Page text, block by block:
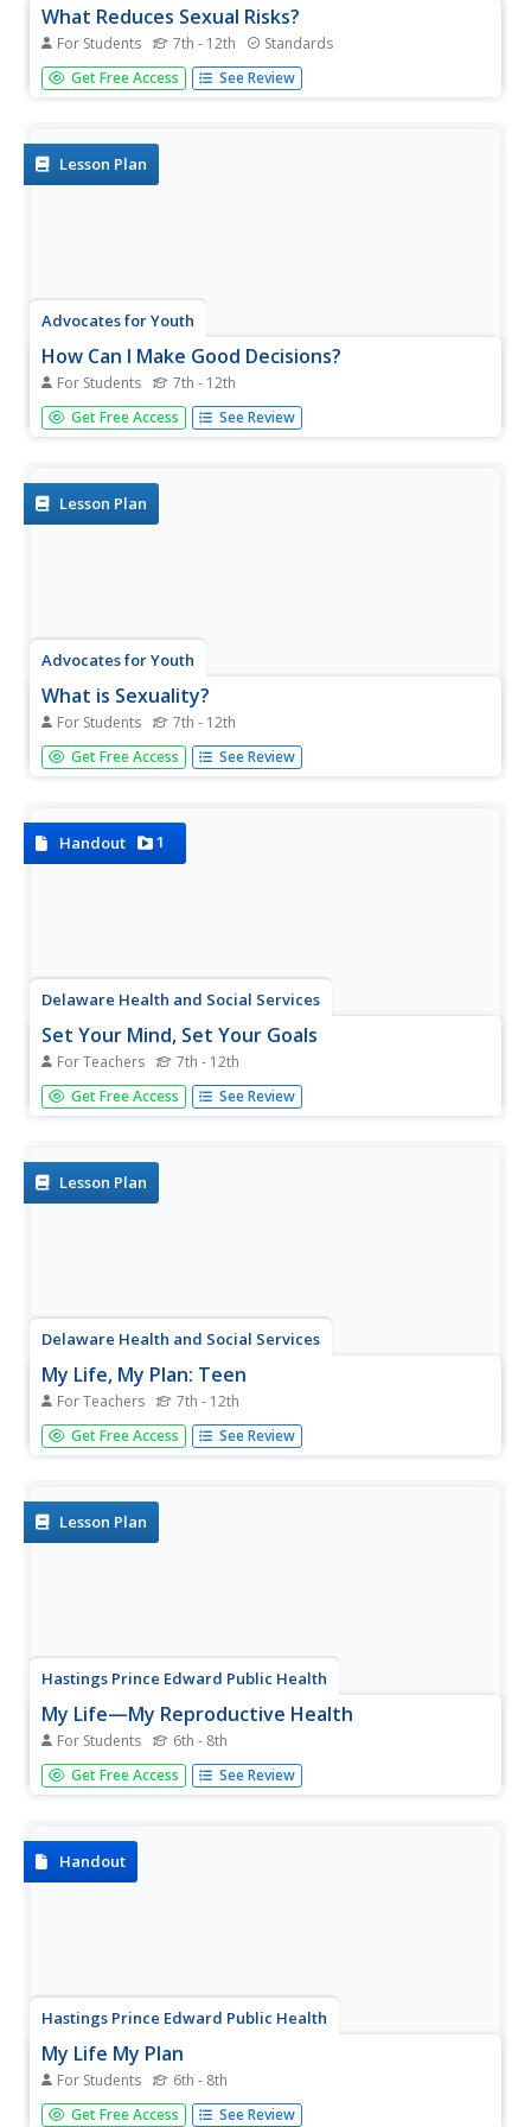
What Reduces Sexual Risks?
For Students 7th - 12th Standards
Teens don't have the ability to see around all of the
corners of their decisions, some of which can affect the
diseases...
Get Free Access See Review
Lesson Plan
Advocates for Youth
How Can I Make Good Decisions?
For Students 7th - 12th
Your entire life can change as a result of one decision—
for better or for worse. Guide middle and high schoolers
influences.
Get Free Access See Review
Lesson Plan
Advocates for Youth
What is Sexuality?
For Students 7th - 12th
Set the record straight with a series of health-related
lessons that discuss human sexuality. Over the course of
Get Free Access See Review
Handout 1
Delaware Health and Social Services
Set Your Mind, Set Your Goals
For Teachers 7th - 12th
Becoming a woman can be overwhelming for girls. An
educational resource assists female learners in setting
Get Free Access See Review
Lesson Plan
Delaware Health and Social Services
My Life, My Plan: Teen
For Teachers 7th - 12th
Teenagers often feel that their lives are out of their
control, but in just a few short years, their futures will be
Get Free Access See Review
Lesson Plan
Hastings Prince Edward Public Health
My Life—My Reproductive Health
For Students 6th - 8th
Keep learners informed about their options and rights
when it comes to their sexuality. An in-depth lesson plan
consequences to having...
Get Free Access See Review
Handout
Hastings Prince Edward Public Health
My Life My Plan
For Students 6th - 8th
Being a teenager is harder today than it's ever been.
Get Free Access See Review